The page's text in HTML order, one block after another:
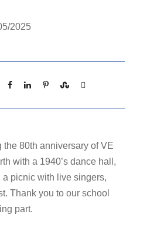
2025
the 80th anniversary of VE
with a 1940’s dance hall,
picnic with live singers,
Thank you to our school
part.